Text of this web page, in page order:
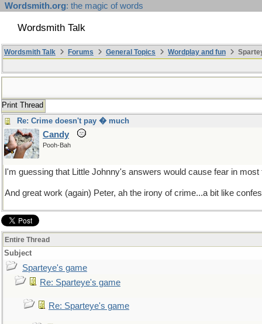
Wordsmith.org: the magic of words
Wordsmith Talk
Wordsmith Talk Forums General Topics Wordplay and fun
Print Thread
Re: Crime doesn't pay � much
Candy
Pooh-Bah
I'm guessing that Little Johnny's answers would cause fear in
And great work (again) Peter, ah the irony of crime...a bit like
Entire Thread
Subject
Sparteye's game
Re: Sparteye's game
Re: Sparteye's game